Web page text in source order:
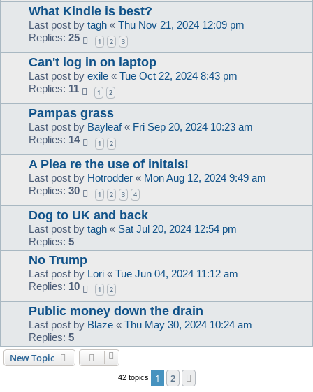
What Kindle is best?
Last post by tagh « Thu Nov 21, 2024 12:09 pm
Replies: 25 1 2 3
Can't log in on laptop
Last post by exile « Tue Oct 22, 2024 8:43 pm
Replies: 11 1 2
Pampas grass
Last post by Bayleaf« Fri Sep 20, 2024 10:23 am
Replies: 14 1 2
A Plea re the use of initals!
Last post by Hotrodder « Mon Aug 12, 2024 9:49 am
Replies: 30 1 2 3 4
Dog to UK and back
Last post by tagh « Sat Jul 20, 2024 12:54 pm
Replies: 5
No Trump
Last post by Lori « Tue Jun 04, 2024 11:12 am
Replies: 10 1 2
Public money down the drain
Last post by Blaze « Thu May 30, 2024 10:24 am
Replies: 5
New Topic
42 topics 1 2